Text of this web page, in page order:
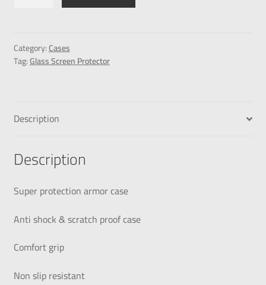
Category:Cases
Tag:Glass Screen Protector
Description
Description
Super protection armor case
Anti shock & scratch proof case
Comfort grip
Non slip resistant